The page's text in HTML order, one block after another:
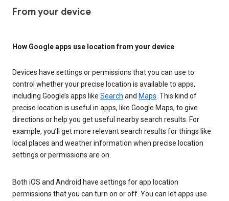
From your device
How Google apps use location from your device
Devices have settings or permissions that you can use to
control whether your precise location is available to apps,
including Google’s apps like Search and Maps. This kind of
precise location is useful in apps, like Google Maps, to give
directions or help you get useful nearby search results. For
example, you’ll get more relevant search results for things like
local places and weather information when precise location
settings or permissions are on.
Both iOS and Android have settings for app location
permissions that you can turn on or off. You can let apps use